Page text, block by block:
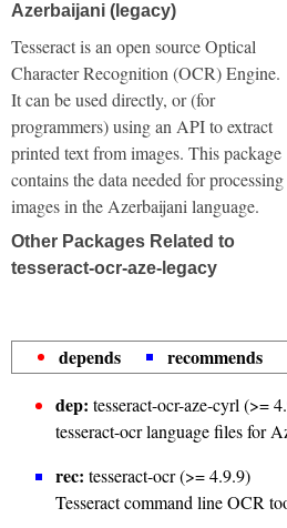
Azerbaijani (legacy)
Tesseract is an open source Optical
Character Recognition (OCR) Engine.
It can be used directly, or (for
programmers) using an API to extract
printed text from images. This package
contains the data needed for processing
images in the Azerbaijani language.
Other Packages Related to
tesseract-ocr-aze-legacy
depends recommends
dep: tesseract-ocr-aze-cyrl (>=
tesseract-ocr language files for
rec: tesseract-ocr (>= 4.9.9)
Tesseract command line OCR